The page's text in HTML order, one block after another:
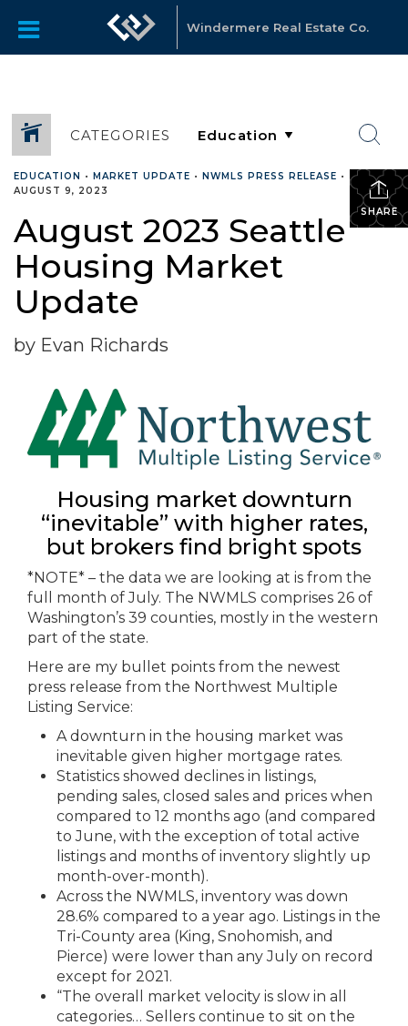
Windermere Real Estate Co.
CATEGORIES
SHARE
EDUCATION • MARKET UPDATE • NWMLS PRESS RELEASE •
AUGUST 9, 2023
August 2023 Seattle
Housing Market
Update
by Evan Richards
Housing market downturn
“inevitable” with higher rates,
but brokers find bright spots
*NOTE* – the data we are looking at is from the
full month of July. The NWMLS comprises 26 of
Washington’s 39 counties, mostly in the western
part of the state.
Here are my bullet points from the newest
press release from the Northwest Multiple
Listing Service:
A downturn in the housing market was
inevitable given higher mortgage rates.
Statistics showed declines in listings,
pending sales, closed sales and prices when
compared to 12 months ago (and compared
to June, with the exception of total active
listings and months of inventory slightly up
month-over-month).
Across the NWMLS, inventory was down
28.6% compared to a year ago. Listings in the
Tri-County area (King, Snohomish, and
Pierce) were lower than any July on record
except for 2021.
“The overall market velocity is slow in all
categories… Sellers continue to sit on the